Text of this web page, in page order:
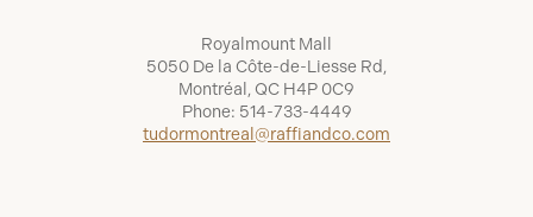
Royalmount Mall
5050 De la Côte-de-Liesse Rd,
Montréal, QC H4P 0C9
Phone: 514-733-4449
tudormontreal@raffiandco.com